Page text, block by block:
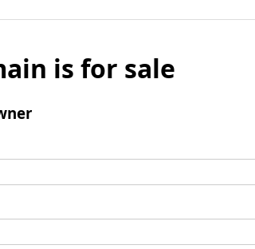
is for sale